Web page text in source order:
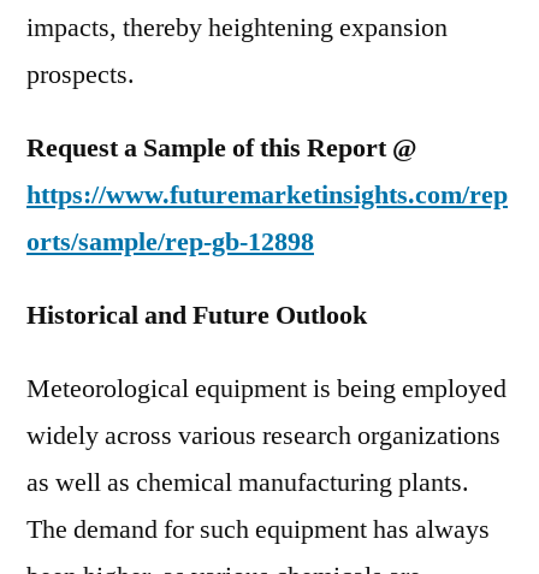
impacts, thereby heightening expansion
prospects.
Request a Sample of this Report @
https://www.futuremarketinsights.com/rep
orts/sample/rep-gb-12898
Historical and Future Outlook
Meteorological equipment is being employed
widely across various research organizations
as well as chemical manufacturing plants.
The demand for such equipment has always